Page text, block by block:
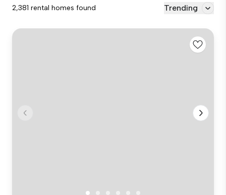
2,381 rental homes found Trending